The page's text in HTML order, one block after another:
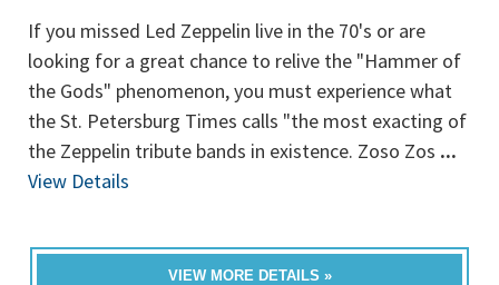
If you missed Led Zeppelin live in the 70's or are
looking for a great chance to relive the "Hammer of
the Gods" phenomenon, you must experience what
the St. Petersburg Times calls "the most exacting of
the Zeppelin tribute bands in existence. Zoso Zos ...
View Details
VIEW MORE DETAILS »